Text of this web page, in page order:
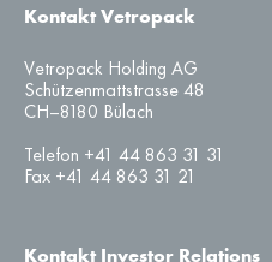
Kontakt Vetropack
Vetropack Holding AG
Schützenmattstrasse 48
CH–8180 Bülach
Telefon +41 44 863 31 31
Fax +41 44 863 31 21
Kontakt Investor Relations